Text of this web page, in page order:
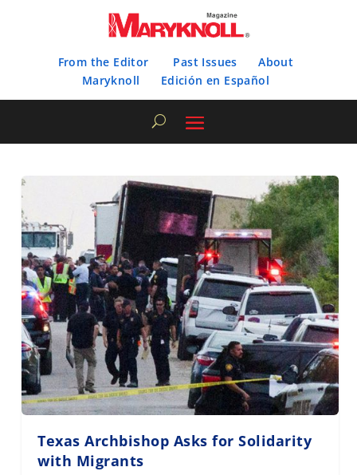
From the Editor Past Issues
About
Maryknoll
Edición en Español
Texas Archbishop Asks for Solidarity
with Migrants